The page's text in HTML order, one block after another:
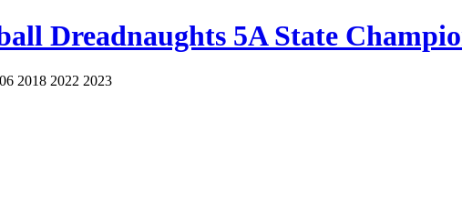
Dreadnaughts 5A State
2018 2022 2023